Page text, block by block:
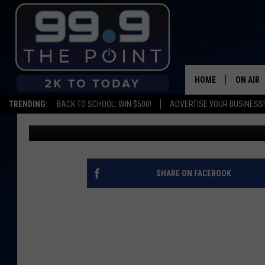
TRENDING: BACK TO SCHOOL: WIN $500! ADVERTISE YOUR BUSINESS!
HOME ON AIR
TASTE OF FT.
OFF
Kalyn Published: June 13, 2015
SHARE ON FACEBOOK